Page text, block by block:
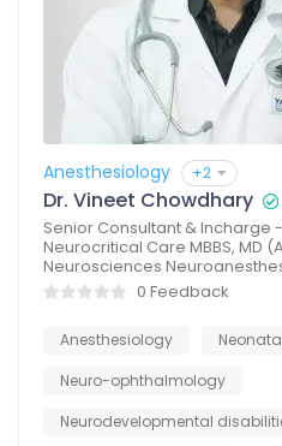
Anesthesiology +2
Dr. Vineet Chowdhary
Senior Consultant & Incharge
Neurocritical Care MBBS, MD
Neurosciences
0 Feedback
Anesthesiology
Neuro-ophthalmology
Neurodevelopmental